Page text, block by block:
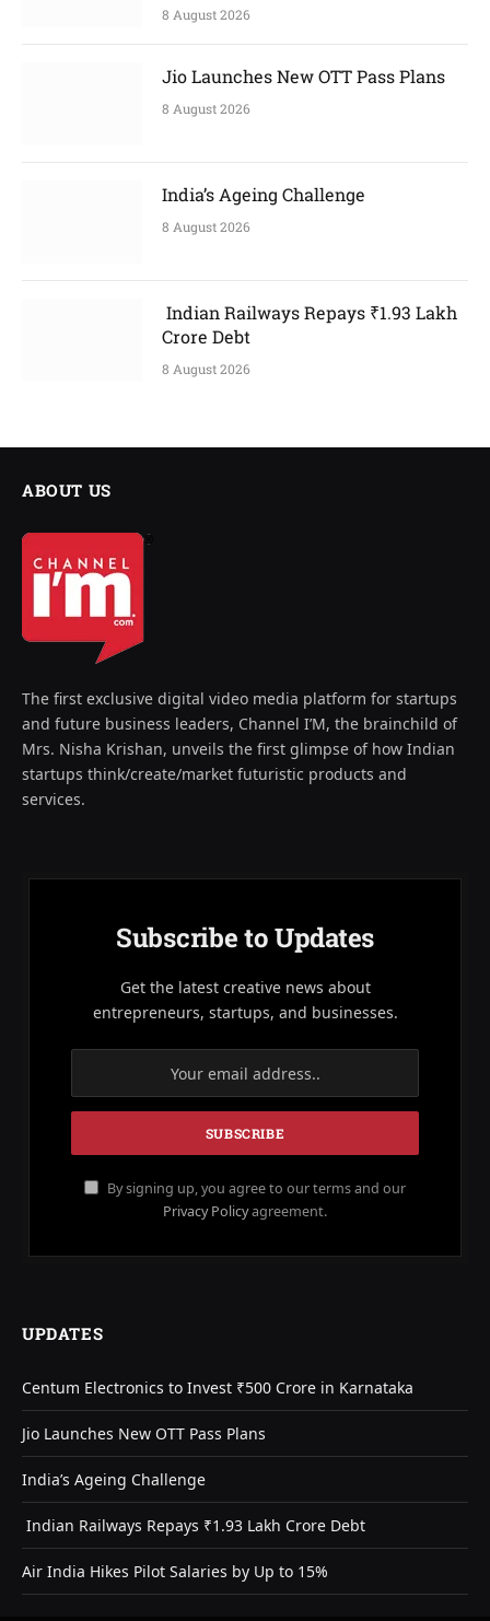
8 August 2026
Jio Launches New OTT Pass Plans
8 August 2026
India’s Ageing Challenge
8 August 2026
Indian Railways Repays ₹1.93 Lakh
Crore Debt
8 August 2026
ABOUT US
The first exclusive digital video media platform for startups
and future business leaders, Channel I’M, the brainchild of
Mrs. Nisha Krishan, unveils the first glimpse of how Indian
startups think/create/market futuristic products and
services.
Subscribe to Updates
Get the latest creative news about
entrepreneurs, startups, and businesses.
By signing up, you agree to our terms and our
Privacy Policyagreement.
UPDATES
Centum Electronics to Invest ₹500 Crore in Karnataka
Jio Launches New OTT Pass Plans
India’s Ageing Challenge
Indian Railways Repays ₹1.93 Lakh Crore Debt
Air India Hikes Pilot Salaries by Up to 15%